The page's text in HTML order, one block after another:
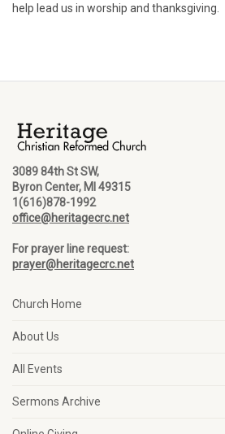
help lead us in worship and thanksgiving.
3089 84th St SW,
Byron Center, MI 49315
1(616)878-1992
office@heritagecrc.net
For prayer line request:
prayer@heritagecrc.net
Church Home
About Us
All Events
Sermons Archive